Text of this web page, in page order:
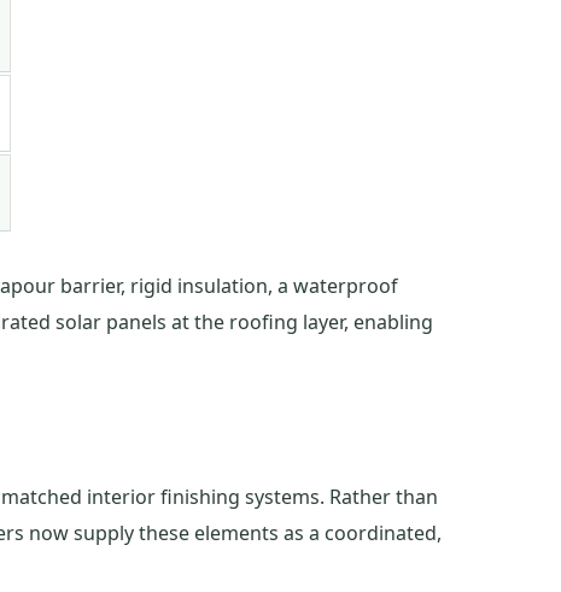
barrier, rigid insulation, a waterproof
solar panels at the roofing layer, enabling
interior finishing systems. Rather than
now supply these elements as a coordinated,